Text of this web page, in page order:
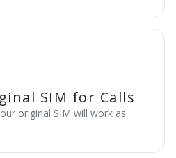
SIM for Calls
original SIM will work as